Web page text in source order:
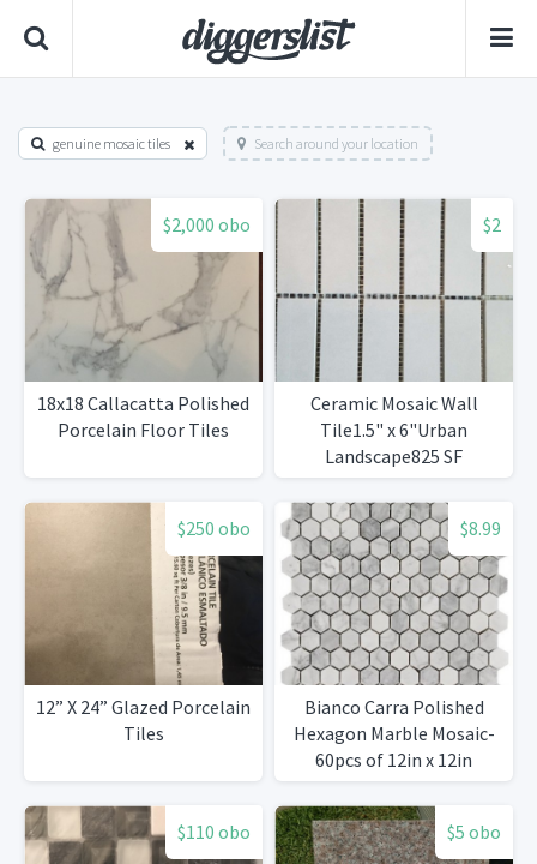
genuine mosaic tiles Search around your location
$2,000 obo
18x18 Callacatta Polished
Porcelain Floor Tiles
$2
Ceramic Mosaic Wall
Tile1.5" x 6"Urban
Landscape825 SF
Available
$250 obo
12” X 24” Glazed Porcelain
Tiles
$8.99
Bianco Carra Polished
Hexagon Marble Mosaic-
60pcs of 12in x 12in
available
$110 obo
$5 obo